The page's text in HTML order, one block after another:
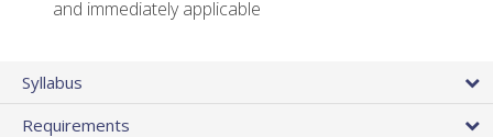
and immediately applicable
Syllabus
Requirements